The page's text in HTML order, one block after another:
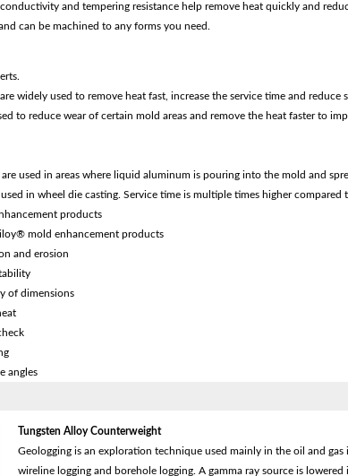
and tempering resistance help remove heat quickly and
can be machined to any forms you need.
widely used to remove heat fast, increase the service time and reduce
to reduce wear of certain mold areas and remove the heat faster to
used in areas where liquid aluminum is pouring into the mold and
in wheel die casting. Service time is multiple times higher compared
products
mold enhancement products
and erosion
of dimensions
angles
Tungsten Alloy Counterweight
Geologging is an exploration technique used mainly in the oil and gas
wireline logging and borehole logging. A gamma ray source is